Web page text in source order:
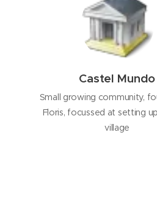
Castel Mundo
Small growing community,
Floris, focussed at setting
village